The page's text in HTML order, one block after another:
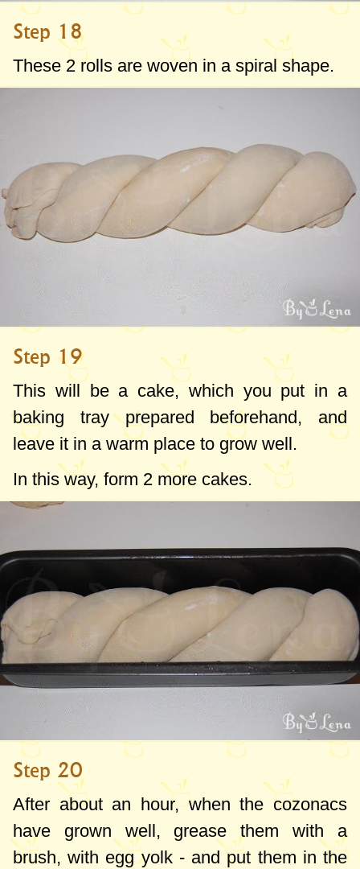
Step 18
These 2 rolls are woven in a spiral shape.
Step 19
This will be a cake, which you put in a
baking tray prepared beforehand, and
leave it in a warm place to grow well.
In this way, form 2 more cakes.
Step 20
After about an hour, when the cozonacs
have grown well, grease them with a
brush, with egg yolk - and put them in the